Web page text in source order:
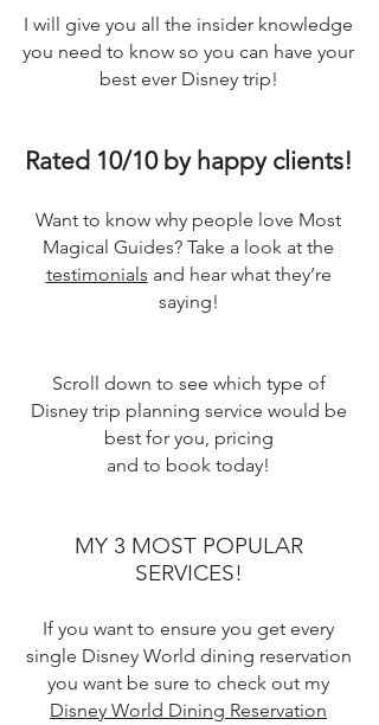
I will give you all the insider knowledge
you need to know so you can have your
best ever Disney trip!
Rated 10/10 by happy clients!
Want to know why people love Most
Magical Guides? Take a look at the
testimonials and hear what they’re
saying!
Scroll down to see which type of
Disney trip planning service would be
best for you, pricing
and to book today!
MY 3 MOST POPULAR
SERVICES!
If you want to ensure you get every
single Disney World dining reservation
you want be sure to check out my
Disney World Dining Reservation